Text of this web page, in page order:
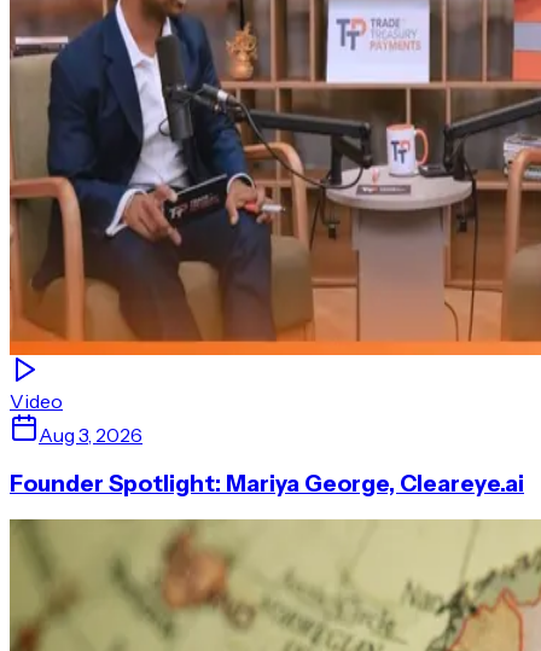
Video
Aug 3, 2026
Founder Spotlight: Mariya George, Cleareye.ai